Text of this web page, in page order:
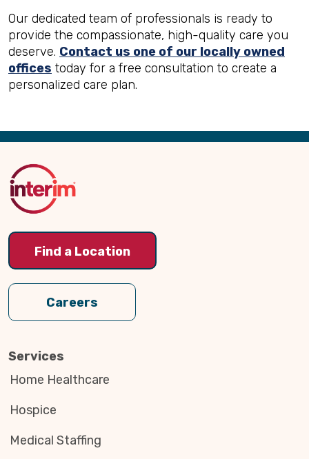
Our dedicated team of professionals is ready to
provide the compassionate, high-quality care you
deserve. Contact us one of our locally owned
offices today for a free consultation to create a
personalized care plan.
Back
Top
Find a Location
Careers
Services
Home Healthcare
Hospice
Medical Staffing